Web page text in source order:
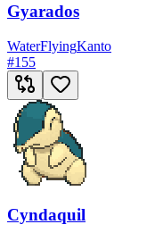
Gyarados
WaterFlyingKanto
#155
Cyndaquil